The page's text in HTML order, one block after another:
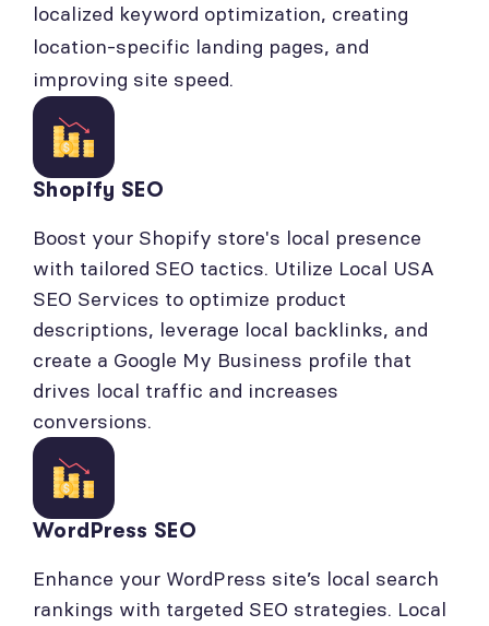
localized keyword optimization, creating
location-specific landing pages, and
improving site speed.
Shopify SEO
Boost your Shopify store's local presence
with tailored SEO tactics. Utilize Local USA
SEO Services to optimize product
descriptions, leverage local backlinks, and
create a Google My Business profile that
drives local traffic and increases
conversions.
WordPress SEO
Enhance your WordPress site’s local search
rankings with targeted SEO strategies. Local